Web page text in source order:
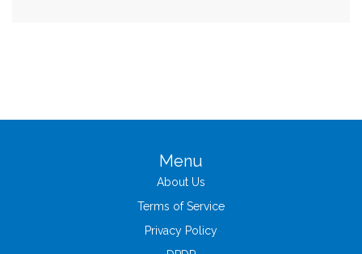
Menu
About Us
Terms of Service
Privacy Policy